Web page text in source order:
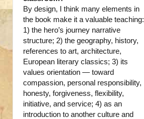
By design, I think many elements in
the book make it a valuable teaching:
1) the hero’s journey narrative
structure; 2) the geography, history,
references to art, architecture,
European literary classics; 3) its
values orientation — toward
compassion, personal responsibility,
honesty, forgiveness, flexibility,
initiative, and service; 4) as an
introduction to another culture and